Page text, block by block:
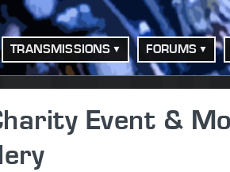
TRANSMISSIONS FORUMS
Event &